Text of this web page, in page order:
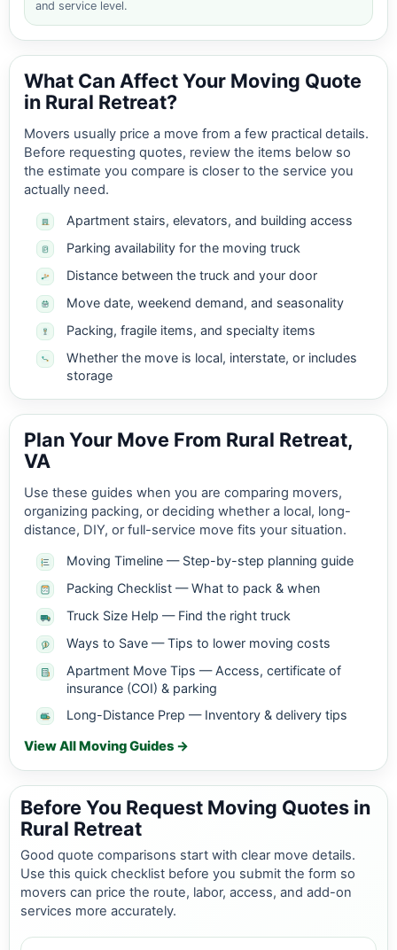
and service level.
What Can Affect Your Moving Quote
in Rural Retreat?
Movers usually price a move from a few practical details.
Before requesting quotes, review the items below so
the estimate you compare is closer to the service you
actually need.
Apartment stairs, elevators, and building access
Parking availability for the moving truck
Distance between the truck and your door
Move date, weekend demand, and seasonality
Packing, fragile items, and specialty items
Whether the move is local, interstate, or includes
storage
Plan Your Move From Rural Retreat,
VA
Use these guides when you are comparing movers,
organizing packing, or deciding whether a local, long-
distance, DIY, or full-service move fits your situation.
Moving Timeline — Step-by-step planning guide
Packing Checklist — What to pack & when
Truck Size Help — Find the right truck
Ways to Save — Tips to lower moving costs
Apartment Move Tips — Access, certificate of
insurance (COI) & parking
Long-Distance Prep — Inventory & delivery tips
View All Moving Guides →
Before You Request Moving Quotes in
Rural Retreat
Good quote comparisons start with clear move details.
Use this quick checklist before you submit the form so
movers can price the route, labor, access, and add-on
services more accurately.